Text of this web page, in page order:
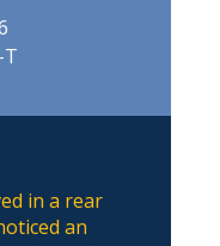
T
in a rear
an